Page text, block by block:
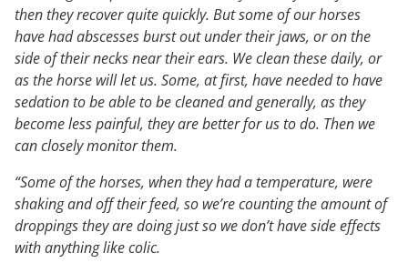
then they recover quite quickly. But some of our horses
have had abscesses burst out under their jaws, or on the
side of their necks near their ears. We clean these daily, or
as the horse will let us. Some, at first, have needed to have
sedation to be able to be cleaned and generally, as they
become less painful, they are better for us to do. Then we
can closely monitor them.
“Some of the horses, when they had a temperature, were
shaking and off their feed, so we’re counting the amount of
droppings they are doing just so we don’t have side effects
with anything like colic.